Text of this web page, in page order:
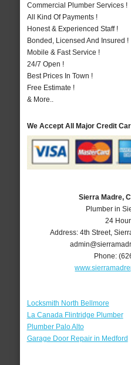
Commercial Plumber Services !
All Kind Of Payments !
Honest & Experienced Staff !
Bonded, Licensed And Insured !
Mobile & Fast Service !
24/7 Open !
Best Prices In Town !
Free Estimate !
& More..
We Accept All Major Credit
Sierra Madre,
Plumber in
24
Address:4th Street,
Phone:
Locksmith North Bellmore
La Canada Flintridge Plumber
Plumber Palo Alto
Garage Door Repair in Medford